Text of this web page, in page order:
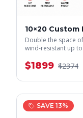
10×20
Double the space
wind-resistant up
$1899 $2374
SAVE 13%